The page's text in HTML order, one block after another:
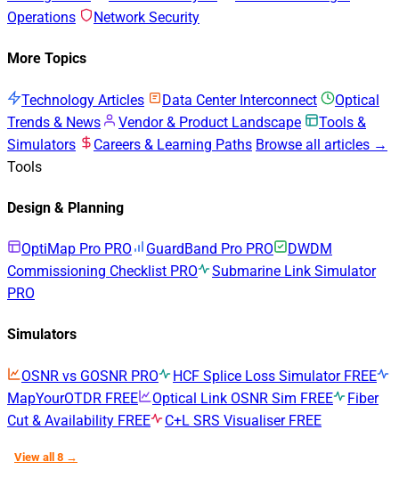
Operations
Network Security
More Topics
Technology Articles Data Center Interconnect
Optical
Trends & News
Vendor & Product Landscape
Tools &
Simulators
Careers & Learning Paths Browse all articles →
Tools
Design & Planning
OptiMap Pro PRO GuardBand Pro PRO
DWDM
Commissioning Checklist PRO
Submarine Link Simulator
PRO
Simulators
OSNR vs GOSNR PRO HCF Splice Loss Simulator FREE
MapYourOTDR FREE Optical Link OSNR Sim FREE
Fiber
Cut & Availability FREE C+L SRS Visualiser FREE
View all 8 →